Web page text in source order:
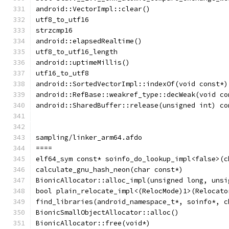
android::VectorImpl::clear()
utf8_to_utf16
strzcmp16
android::elapsedRealtime()
utf8_to_utf16_length
android::uptimeMillis()
utf16_to_utf8
android::SortedVectorImpl::indexOf(void
android::RefBase::weakref_type::decWeak(void
android::SharedBuffer::release(unsigned int)
sampling/linker_arm64.afdo
====
elf64_sym const*
calculate_gnu_hash_neon(char const*)
BionicAllocator::alloc_impl(unsigned long,
bool
find_libraries(android_namespace_t*, soinfo*,
BionicSmallObjectAllocator::alloc()
BionicAllocator::free(void*)